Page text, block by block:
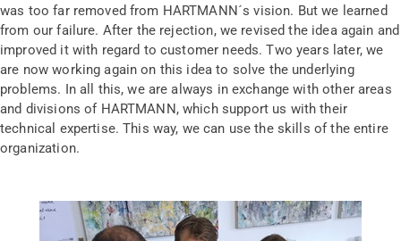
was too far removed from HARTMANN´s vision. But we learned
from our failure. After the rejection, we revised the idea again and
improved it with regard to customer needs. Two years later, we
are now working again on this idea to solve the underlying
problems. In all this, we are always in exchange with other areas
and divisions of HARTMANN, which support us with their
technical expertise. This way, we can use the skills of the entire
organization.